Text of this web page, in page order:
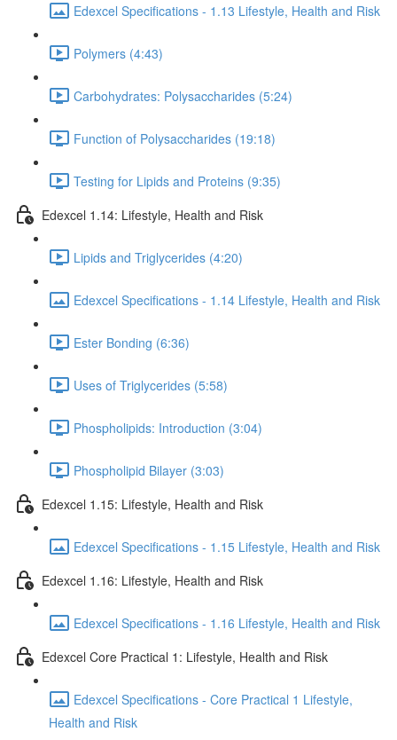
Edexcel Specifications - 1.13 Lifestyle, Health and Risk
Polymers (4:43)
Carbohydrates: Polysaccharides (5:24)
Function of Polysaccharides (19:18)
Testing for Lipids and Proteins (9:35)
Edexcel 1.14: Lifestyle, Health and Risk
Lipids and Triglycerides (4:20)
Edexcel Specifications - 1.14 Lifestyle, Health and Risk
Ester Bonding (6:36)
Uses of Triglycerides (5:58)
Phospholipids: Introduction (3:04)
Phospholipid Bilayer (3:03)
Edexcel 1.15: Lifestyle, Health and Risk
Edexcel Specifications - 1.15 Lifestyle, Health and Risk
Edexcel 1.16: Lifestyle, Health and Risk
Edexcel Specifications - 1.16 Lifestyle, Health and Risk
Edexcel Core Practical 1: Lifestyle, Health and Risk
Edexcel Specifications - Core Practical 1 Lifestyle,
Health and Risk